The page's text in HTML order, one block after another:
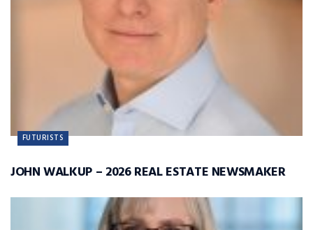
FUTURISTS
JOHN WALKUP – 2026 REAL ESTATE NEWSMAKER